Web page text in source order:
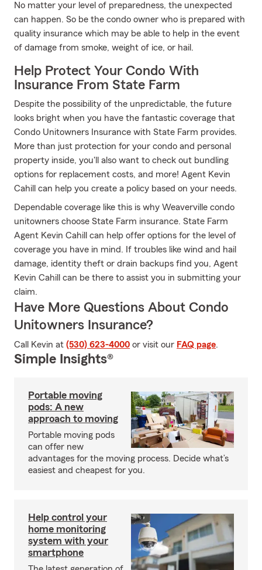
No matter your level of preparedness, the unexpected
can happen. So be the condo owner who is prepared with
quality insurance which may be able to help in the event
of damage from smoke, weight of ice, or hail.
Help Protect Your Condo With
Insurance From State Farm
Despite the possibility of the unpredictable, the future
looks bright when you have the fantastic coverage that
Condo Unitowners Insurance with State Farm provides.
More than just protection for your condo and personal
property inside, you'll also want to check out bundling
options for replacement costs, and more! Agent Kevin
Cahill can help you create a policy based on your needs.
Dependable coverage like this is why Weaverville condo
unitowners choose State Farm insurance. State Farm
Agent Kevin Cahill can help offer options for the level of
coverage you have in mind. If troubles like wind and hail
damage, identity theft or drain backups find you, Agent
Kevin Cahill can be there to assist you in submitting your
claim.
Have More Questions About Condo
Unitowners Insurance?
Call Kevin at (530) 623-4000 or visit our FAQ page.
Simple Insights®
Portable moving
pods: A new
approach to moving
Portable moving pods
can offer new
advantages for the moving process. Decide what’s
easiest and cheapest for you.
Help control your
home monitoring
system with your
smartphone